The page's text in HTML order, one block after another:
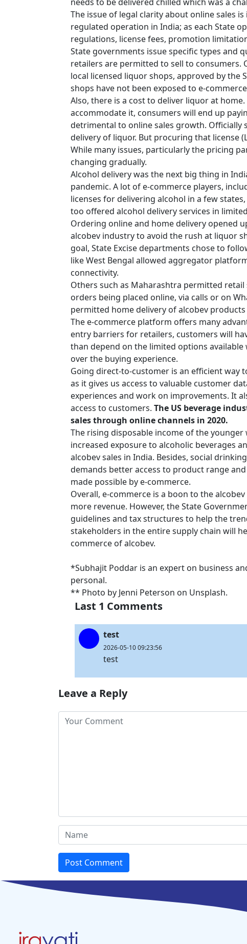
The issue of legal clarity about online sales
regulated operation in India; as each State
regulations, license fees, promotion
State governments issue specific types and
retailers are permitted to sell to
local licensed liquor shops, approved by the
shops have not been exposed to e-
Also, there is a cost to deliver liquor at
accommodate it, consumers will end up
detrimental to online sales growth.
delivery of liquor. But procuring that license
While many issues, particularly the pricing
changing gradually.
Alcohol delivery was the next big thing in
pandemic. A lot of e-commerce players,
licenses for delivering alcohol in a few
too offered alcohol delivery services in
Ordering online and home delivery opened
alcobev industry to avoid the rush at liquor
goal, State Excise departments chose to
like West Bengal allowed aggregator
connectivity.
Others such as Maharashtra permitted
orders being placed online, via calls or on
permitted home delivery of alcobev
The e-commerce platform offers many
entry barriers for retailers, customers will
than depend on the limited options
over the buying experience.
Going direct-to-customer is an efficient way
as it gives us access to valuable customer
experiences and work on improvements. It
access to customers. The US beverage
sales through online channels in 2020.
The rising disposable income of the
increased exposure to alcoholic beverages
alcobev sales in India. Besides, social
demands better access to product range
made possible by e-commerce.
Overall, e-commerce is a boon to the
more revenue. However, the State
guidelines and tax structures to help the
stakeholders in the entire supply chain will
commerce of alcobev.
*Subhajit Poddar is an expert on business
personal.
** Photo by Jenni Peterson on Unsplash.
Last 1 Comments
test
2026-05-10 09:23:56
test
Leave a Reply
Post Comment